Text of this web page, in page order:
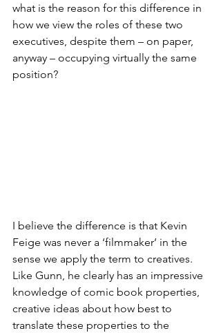
what is the reason for this difference in
how we view the roles of these two
executives, despite them – on paper,
anyway – occupying virtually the same
position?
I believe the difference is that Kevin
Feige was never a ‘filmmaker’ in the
sense we apply the term to creatives.
Like Gunn, he clearly has an impressive
knowledge of comic book properties,
creative ideas about how best to
translate these properties to the